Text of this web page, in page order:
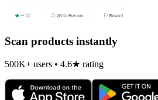
Scan products instantly
500K+ users • 4.6★ rating